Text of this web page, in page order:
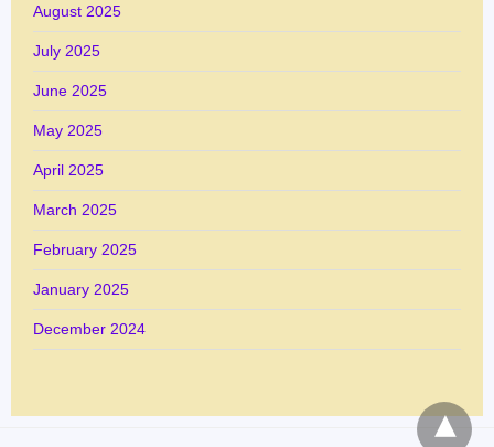
August 2025
July 2025
June 2025
May 2025
April 2025
March 2025
February 2025
January 2025
December 2024